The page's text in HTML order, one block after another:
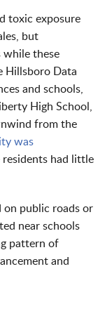
toxic exposure
but
while these
Hillsboro Data
and schools,
High School,
from the
was
residents had little
on public roads or
near schools
pattern of
and